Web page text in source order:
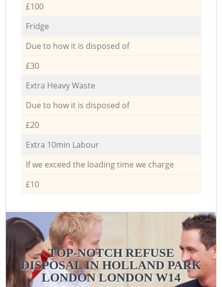
£100
Fridge
Due to how it is disposed of
£30
Extra Heavy Waste
Due to how it is disposed of
£20
Extra 10min Labour
If we exceed the loading time we charge
£10
TOP-NOTCH REFUSE
DISPOSAL IN HOLLAND PARK
LONDON LONDON W14